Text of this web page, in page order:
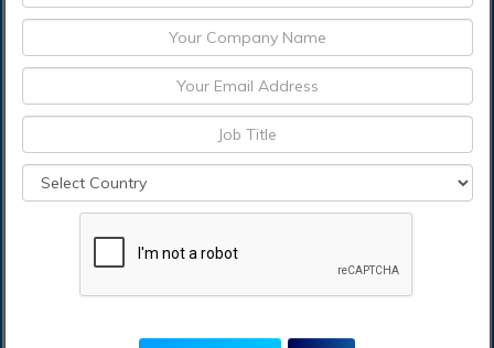
Which are the
significant players
operating in the fuel cell
vehicle market?
How can I get sample
report of fuel cell vehicle
market?
Which is base year
calculated in the fuel cell